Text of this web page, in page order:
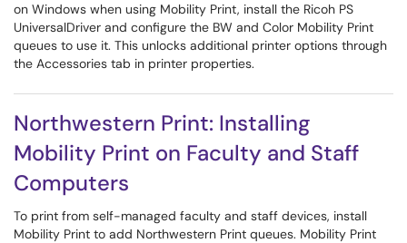
on Windows when using Mobility Print, install the Ricoh PS
UniversalDriver and configure the BW and Color Mobility Print
queues to use it. This unlocks additional printer options through
the Accessories tab in printer properties.
Northwestern Print: Installing
Mobility Print on Faculty and Staff
Computers
To print from self-managed faculty and staff devices, install
Mobility Print to add Northwestern Print queues. Mobility Print